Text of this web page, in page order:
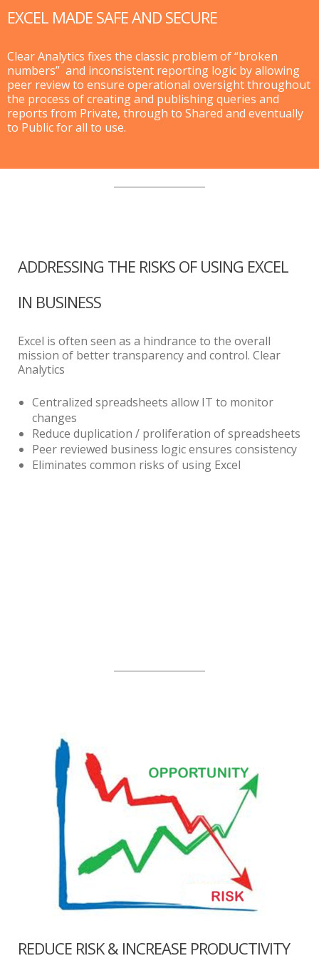
EXCEL MADE SAFE AND SECURE​
Clear Analytics fixes the classic problem of “broken
numbers” and inconsistent reporting logic by allowing
peer review to ensure operational oversight throughout
the process of creating and publishing queries and
reports from Private, through to Shared and eventually
to Public for all to use.
ADDRESSING THE RISKS OF USING EXCEL
IN BUSINESS
Excel is often seen as a hindrance to the overall
mission of better transparency and control. Clear
Analytics
Centralized spreadsheets allow IT to monitor
changes
Reduce duplication / proliferation of spreadsheets
Peer reviewed business logic ensures consistency
Eliminates common risks of using Excel
REDUCE RISK & INCREASE PRODUCTIVITY